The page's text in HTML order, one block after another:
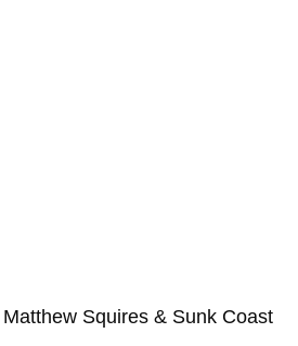
Matthew Squires & Sunk Coast